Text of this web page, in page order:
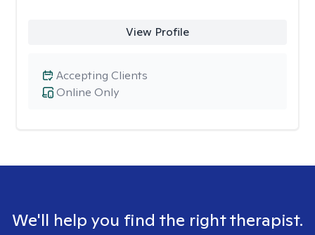
View Profile
Online Only
Accepting Clients
We'll help you find the right therapist.